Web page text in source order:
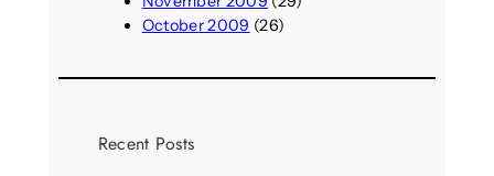
October 2009 (26)
Recent Posts